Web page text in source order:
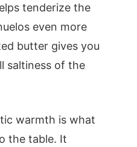
tenderize the
even more
butter gives you
saltiness of the
warmth is what
the table. It